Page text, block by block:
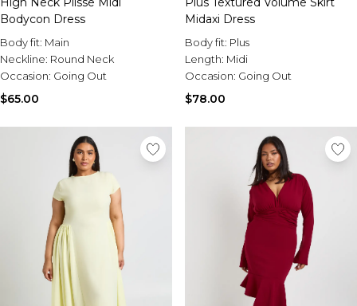
Bodycon Dress
Body fit: Main
Neckline: Round Neck
Occasion: Going Out
$65.00
Midaxi Dress
Body fit: Plus
Length: Midi
Occasion: Going Out
$78.00